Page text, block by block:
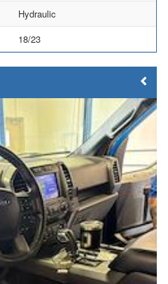
Hydraulic
18/23